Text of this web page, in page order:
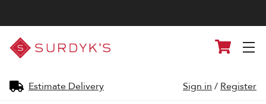
Surdyk's
Liquor
and
Shop
Estimate Delivery
Cart
Sign in / Register